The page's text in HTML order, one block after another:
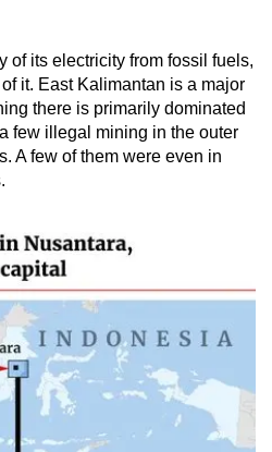
of its electricity from fossil fuels,
it. East Kalimantan is a major
there is primarily dominated
few illegal mining in the outer
A few of them were even in